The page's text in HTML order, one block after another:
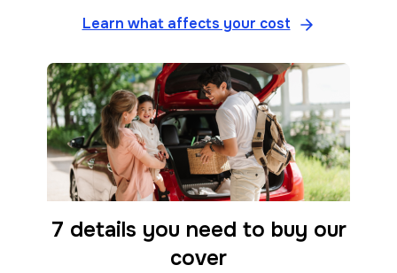
Learn what affects your cost
7 details you need to buy our
cover